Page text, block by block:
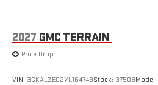
2027 GMC TERRAIN
Price Drop
VIN: 3GKALZEG2VL164743Stock: 37503Model: